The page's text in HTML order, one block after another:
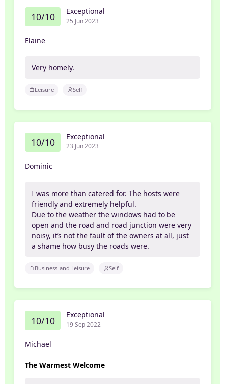
10/10 Exceptional
25 Jun 2023
Elaine
Very homely.
Leisure Self
10/10 Exceptional
23 Jun 2023
Dominic
I was more than catered for. The hosts were
friendly and extremely helpful.
Due to the weather the windows had to be
open and the road and road junction were very
noisy, it’s not the fault of the owners at all, just
a shame how busy the roads were.
Business_and_leisure Self
10/10 Exceptional
19 Sep 2022
Michael
The Warmest Welcome